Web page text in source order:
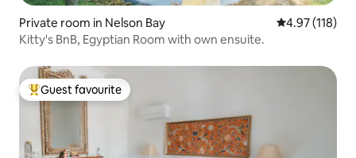
Private room in Nelson Bay 4.97 out of 5
4.97 (118)
Kitty's BnB, Egyptian Room with own ensuite.
Top guest favourite
Guest favourite